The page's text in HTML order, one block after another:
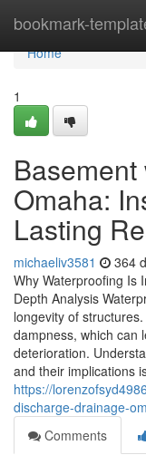
bookmark-
Home
Home
1
Omaha:
Lasting
michaeliv3581 364
Why Waterproofing Is
Depth Analysis
longevity of
dampness, which can
deterioration.
and their implications
https://
discharge-drainage-
Comments